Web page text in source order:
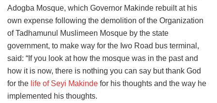
Adogba Mosque, which Governor Makinde rebuilt at his
own expense following the demolition of the Organization
of Tadhamunul Muslimeen Mosque by the state
government, to make way for the Iwo Road bus terminal,
said: “If you look at how the mosque was in the past and
how it is now, there is nothing you can say but thank God
for the life of Seyi Makinde for his thoughts and the way he
implemented his thoughts.